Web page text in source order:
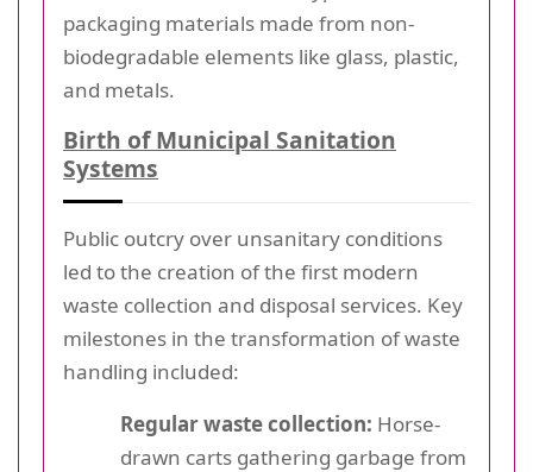
packaging materials made from non-
biodegradable elements like glass, plastic,
and metals.
Birth of Municipal Sanitation
Systems
Public outcry over unsanitary conditions
led to the creation of the first modern
waste collection and disposal services. Key
milestones in the transformation of waste
handling included:
Regular waste collection: Horse-
drawn carts gathering garbage from